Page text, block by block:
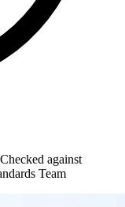
Checked against
Team